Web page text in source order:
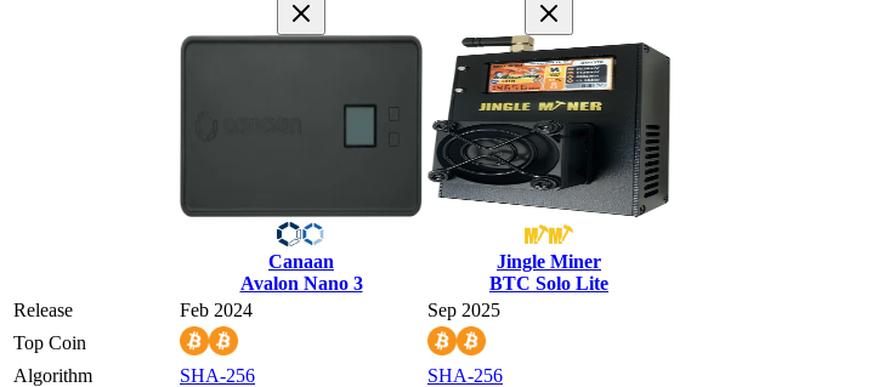
Canaan
Avalon Nano 3
Jingle Miner
BTC Solo Lite
Release
Feb 2024
Sep 2025
Top Coin
Algorithm
SHA-256
SHA-256